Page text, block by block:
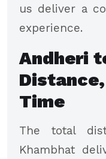
us deliver a
experience.
Andheri
Time
The total
Khambhat